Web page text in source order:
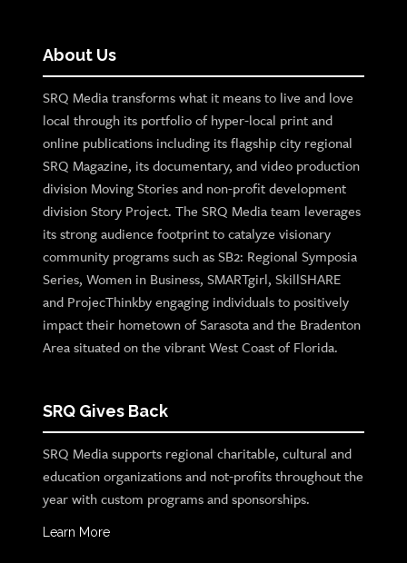
About Us
SRQ Media transforms what it means to live and love
local through its portfolio of hyper-local print and
online publications including its flagship city regional
SRQ Magazine, its documentary, and video production
division Moving Stories and non-profit development
division Story Project. The SRQ Media team leverages
its strong audience footprint to catalyze visionary
community programs such as SB2: Regional Symposia
Series, Women in Business, SMARTgirl, SkillSHARE
and ProjecThinkby engaging individuals to positively
impact their hometown of Sarasota and the Bradenton
Area situated on the vibrant West Coast of Florida.
SRQ Gives Back
SRQ Media supports regional charitable, cultural and
education organizations and not-profits throughout the
year with custom programs and sponsorships.
Learn More